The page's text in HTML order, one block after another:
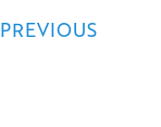
Posts
PREVIOUS